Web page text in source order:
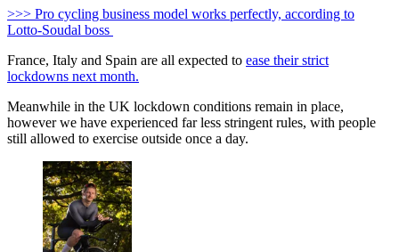
>>> Pro cycling business model works perfectly, according to
Lotto-Soudal boss
France, Italy and Spain are all expected to ease their strict
lockdowns next month.
Meanwhile in the UK lockdown conditions remain in place,
however we have experienced far less stringent rules, with people
still allowed to exercise outside once a day.